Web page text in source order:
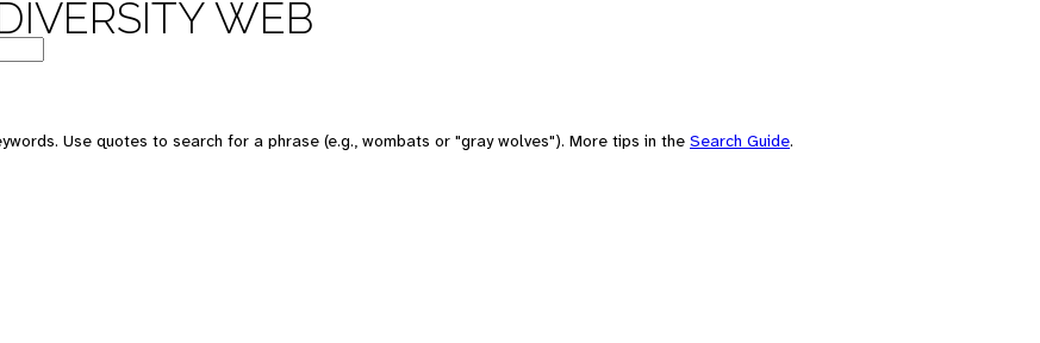
WEB
Use quotes to search for a phrase (e.g., wombats or "gray wolves"). More tips in the Search Guide.